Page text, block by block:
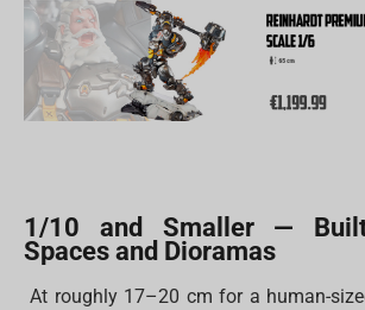
1/10 and Smaller —
Spaces and Dioramas
At roughly 17–20 cm for a human-